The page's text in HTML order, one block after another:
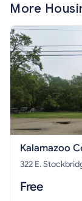
More
Kalamazoo
Free